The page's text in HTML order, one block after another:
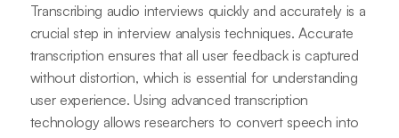
Transcribing audio interviews quickly and accurately is a
crucial step in interview analysis techniques. Accurate
transcription ensures that all user feedback is captured
without distortion, which is essential for understanding
user experience. Using advanced transcription
technology allows researchers to convert speech into